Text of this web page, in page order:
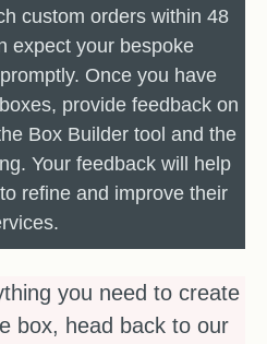
custom orders within 48
expect your bespoke
Once you have
provide feedback on
Box Builder tool and the
Your feedback will help
refine and improve their
you need to create
box, head back to our